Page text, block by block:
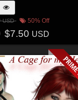
USD 50% Off
$7.50 USD